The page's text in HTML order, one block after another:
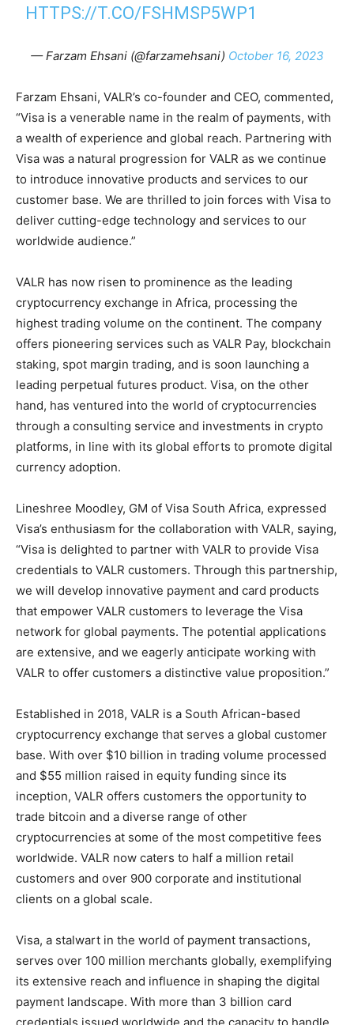
HTTPS://T.CO/FSHMSP5WP1
— Farzam Ehsani (@farzamehsani) October 16, 2023
Farzam Ehsani, VALR’s co-founder and CEO, commented,
“Visa is a venerable name in the realm of payments, with
a wealth of experience and global reach. Partnering with
Visa was a natural progression for VALR as we continue
to introduce innovative products and services to our
customer base. We are thrilled to join forces with Visa to
deliver cutting-edge technology and services to our
worldwide audience.”
VALR has now risen to prominence as the leading
cryptocurrency exchange in Africa, processing the
highest trading volume on the continent. The company
offers pioneering services such as VALR Pay, blockchain
staking, spot margin trading, and is soon launching a
leading perpetual futures product. Visa, on the other
hand, has ventured into the world of cryptocurrencies
through a consulting service and investments in crypto
platforms, in line with its global efforts to promote digital
currency adoption.
Lineshree Moodley, GM of Visa South Africa, expressed
Visa’s enthusiasm for the collaboration with VALR, saying,
“Visa is delighted to partner with VALR to provide Visa
credentials to VALR customers. Through this partnership,
we will develop innovative payment and card products
that empower VALR customers to leverage the Visa
network for global payments. The potential applications
are extensive, and we eagerly anticipate working with
VALR to offer customers a distinctive value proposition.”
Established in 2018, VALR is a South African-based
cryptocurrency exchange that serves a global customer
base. With over $10 billion in trading volume processed
and $55 million raised in equity funding since its
inception, VALR offers customers the opportunity to
trade bitcoin and a diverse range of other
cryptocurrencies at some of the most competitive fees
worldwide. VALR now caters to half a million retail
customers and over 900 corporate and institutional
clients on a global scale.
Visa, a stalwart in the world of payment transactions,
serves over 100 million merchants globally, exemplifying
its extensive reach and influence in shaping the digital
payment landscape. With more than 3 billion card